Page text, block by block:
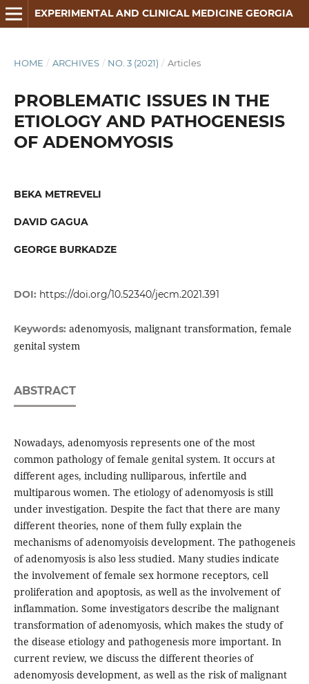
EXPERIMENTAL AND CLINICAL MEDICINE GEORGIA
HOME / ARCHIVES / NO. 3 (2021) / Articles
PROBLEMATIC ISSUES IN THE
ETIOLOGY AND PATHOGENESIS
OF ADENOMYOSIS
BEKA METREVELI
DAVID GAGUA
GEORGE BURKADZE
DOI: https://doi.org/10.52340/jecm.2021.391
Keywords: adenomyosis, malignant transformation, female
genital system
ABSTRACT
Nowadays, adenomyosis represents one of the most
common pathology of female genital system. It occurs at
different ages, including nulliparous, infertile and
multiparous women. The etiology of adenomyosis is still
under investigation. Despite the fact that there are many
different theories, none of them fully explain the
mechanisms of adenomyoisis development. The pathogeneis
of adenomyosis is also less studied. Many studies indicate
the involvement of female sex hormone receptors, cell
proliferation and apoptosis, as well as the involvement of
inflammation. Some investigators describe the malignant
transformation of adenomyosis, which makes the study of
the disease etiology and pathogenesis more important. In
current review, we discuss the different theories of
adenomyosis development, as well as the risk of malignant